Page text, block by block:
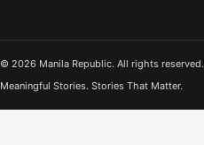
© 2026 Manila Republic. All rights reserved.
Meaningful Stories. Stories That Matter.